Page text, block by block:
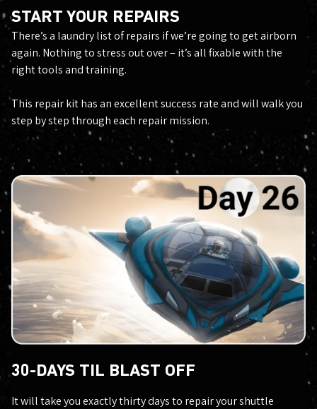
START YOUR REPAIRS
There’s a laundry list of repairs if we’re going to get airborn
again. Nothing to stress out over – it’s all fixable with the
right tools and training.
This repair kit has an excellent success rate and will walk you
step by step through each repair mission.
30-DAYS TIL BLAST OFF
It will take you exactly thirty days to repair your shuttle